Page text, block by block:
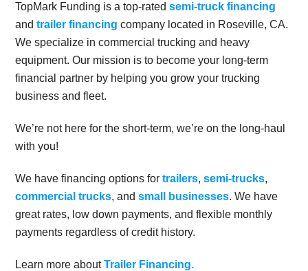
TopMark Funding is a top-ratedsemi-truck financing
andtrailer financing company located in Roseville, CA.
We specialize in commercial trucking and heavy
equipment. Our mission is to become your long-term
financial partner by helping you grow your trucking
business and fleet.
We’re not here for the short-term, we’re on the long-haul
with you!
We have financing options fortrailers,semi-trucks,
commercial trucks, andsmall businesses. We have
great rates, low down payments, and flexible monthly
payments regardless of credit history.
Learn more aboutTrailer Financing.